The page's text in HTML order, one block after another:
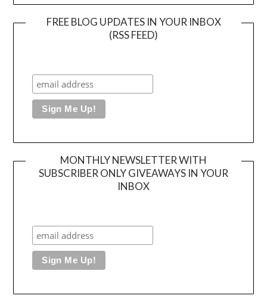
FREE BLOG UPDATES IN YOUR INBOX
(RSS FEED)
MONTHLY NEWSLETTER WITH
SUBSCRIBER ONLY GIVEAWAYS IN YOUR
INBOX